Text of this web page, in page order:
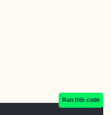
Run this code